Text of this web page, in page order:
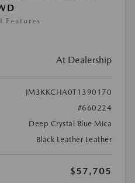
Features
At Dealership
JM3KKCHA0T1390170
#660224
Deep Crystal Blue Mica
Black Leather Leather
$57,705